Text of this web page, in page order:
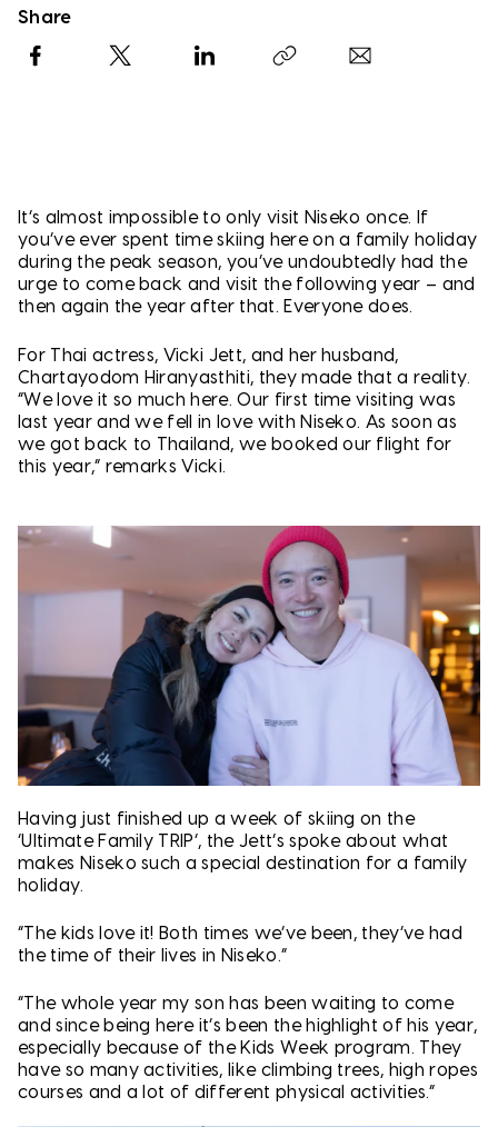
Share
Facebook
X LinkedIn Copy link
It’s almost impossible to only visit Niseko once. If
you’ve ever spent time skiing here on a family holiday
during the peak season, you’ve undoubtedly had the
urge to come back and visit the following year – and
then again the year after that. Everyone does.
For Thai actress, Vicki Jett, and her husband,
Chartayodom Hiranyasthiti, they made that a reality.
“We love it so much here. Our first time visiting was
last year and we fell in love with Niseko. As soon as
we got back to Thailand, we booked our flight for
this year,” remarks Vicki.
Having just finished up a week of skiing on the
‘Ultimate Family TRIP’, the Jett’s spoke about what
makes Niseko such a special destination for a family
holiday.
“The kids love it! Both times we’ve been, they’ve had
the time of their lives in Niseko.”
“The whole year my son has been waiting to come
and since being here it’s been the highlight of his year,
especially because of the Kids Week program. They
have so many activities, like climbing trees, high ropes
courses and a lot of different physical activities.”